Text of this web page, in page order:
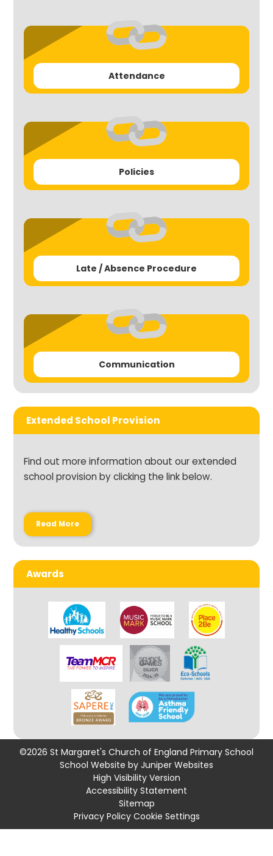
Attendance
Policies
Late / Absence Procedure
Communication
Extended School Provision
Find out more information about our extended
school provision by clicking the link below.
Read More
Awards
©2026 St Margaret's Church of England Primary School
School Website by Juniper Websites
High Visibility Version
Accessibility Statement
Sitemap
Privacy Policy Cookie Settings